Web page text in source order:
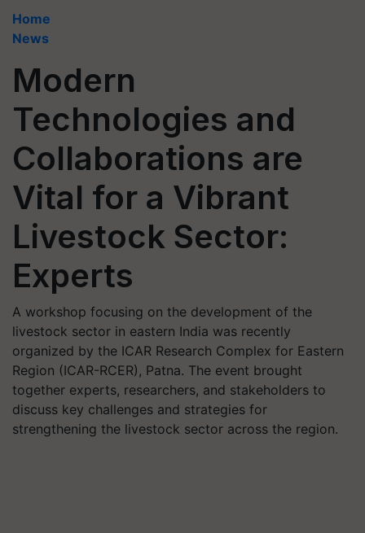
Home
News
Modern
Technologies and
Collaborations are
Vital for a Vibrant
Livestock Sector:
Experts
A workshop focusing on the development of the
livestock sector in eastern India was recently
organized by the ICAR Research Complex for Eastern
Region (ICAR-RCER), Patna. The event brought
together experts, researchers, and stakeholders to
discuss key challenges and strategies for
strengthening the livestock sector across the region.